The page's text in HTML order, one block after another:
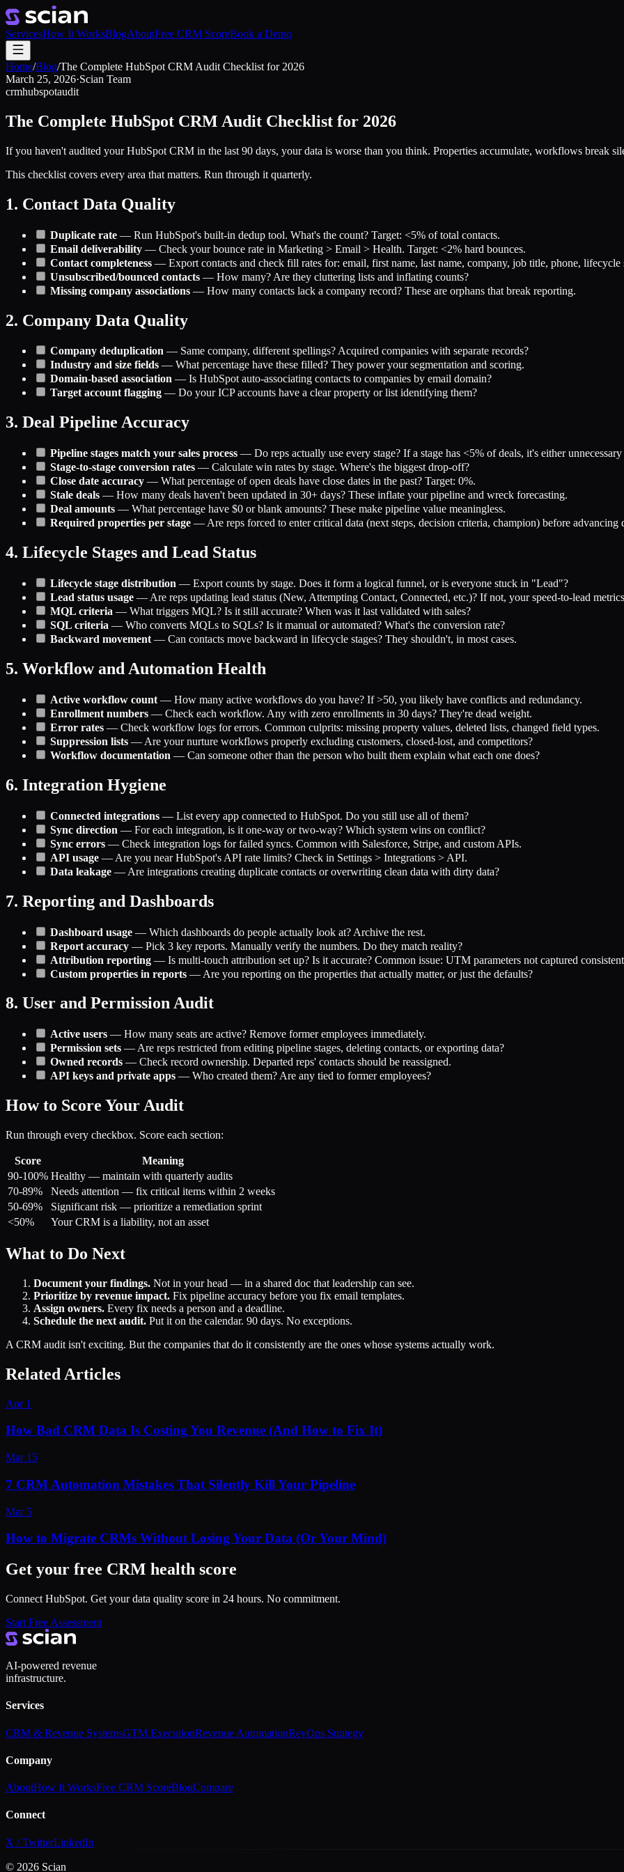
ServicesHow It WorksBlogAboutFree CRM ScoreBook a Demo
Home/Blog/The Complete HubSpot CRM Audit Checklist for 2026
March 25, 2026·Scian Team
crmhubspotaudit
The Complete HubSpot CRM Audit Checklist for 2026
If you haven't audited your HubSpot CRM in the last 90 days, your data is worse than you think. Properties accumulate, workflows break
This checklist covers every area that matters. Run through it quarterly.
1. Contact Data Quality
Duplicate rate — Run HubSpot's built-in dedup tool. What's the count? Target: <5% of total contacts.
Email deliverability — Check your bounce rate in Marketing > Email > Health. Target: <2% hard bounces.
Contact completeness — Export contacts and check fill rates for: email, first name, last name, company, job title, phone,
Unsubscribed/bounced contacts — How many? Are they cluttering lists and inflating counts?
Missing company associations — How many contacts lack a company record? These are orphans that break reporting.
2. Company Data Quality
Company deduplication — Same company, different spellings? Acquired companies with separate records?
Industry and size fields — What percentage have these filled? They power your segmentation and scoring.
Domain-based association — Is HubSpot auto-associating contacts to companies by email domain?
Target account flagging — Do your ICP accounts have a clear property or list identifying them?
3. Deal Pipeline Accuracy
Pipeline stages match your sales process — Do reps actually use every stage? If a stage has <5% of deals, it's either
Stage-to-stage conversion rates — Calculate win rates by stage. Where's the biggest drop-off?
Close date accuracy — What percentage of open deals have close dates in the past? Target: 0%.
Stale deals — How many deals haven't been updated in 30+ days? These inflate your pipeline and wreck forecasting.
Deal amounts — What percentage have $0 or blank amounts? These make pipeline value meaningless.
Required properties per stage — Are reps forced to enter critical data (next steps, decision criteria, champion) before advancing
4. Lifecycle Stages and Lead Status
Lifecycle stage distribution — Export counts by stage. Does it form a logical funnel, or is everyone stuck in "Lead"?
Lead status usage — Are reps updating lead status (New, Attempting Contact, Connected, etc.)? If not, your speed-to-lead
MQL criteria — What triggers MQL? Is it still accurate? When was it last validated with sales?
SQL criteria — Who converts MQLs to SQLs? Is it manual or automated? What's the conversion rate?
Backward movement — Can contacts move backward in lifecycle stages? They shouldn't, in most cases.
5. Workflow and Automation Health
Active workflow count — How many active workflows do you have? If >50, you likely have conflicts and redundancy.
Enrollment numbers — Check each workflow. Any with zero enrollments in 30 days? They're dead weight.
Error rates — Check workflow logs for errors. Common culprits: missing property values, deleted lists, changed field types.
Suppression lists — Are your nurture workflows properly excluding customers, closed-lost, and competitors?
Workflow documentation — Can someone other than the person who built them explain what each one does?
6. Integration Hygiene
Connected integrations — List every app connected to HubSpot. Do you still use all of them?
Sync direction — For each integration, is it one-way or two-way? Which system wins on conflict?
Sync errors — Check integration logs for failed syncs. Common with Salesforce, Stripe, and custom APIs.
API usage — Are you near HubSpot's API rate limits? Check in Settings > Integrations > API.
Data leakage — Are integrations creating duplicate contacts or overwriting clean data with dirty data?
7. Reporting and Dashboards
Dashboard usage — Which dashboards do people actually look at? Archive the rest.
Report accuracy — Pick 3 key reports. Manually verify the numbers. Do they match reality?
Attribution reporting — Is multi-touch attribution set up? Is it accurate? Common issue: UTM parameters not captured
Custom properties in reports — Are you reporting on the properties that actually matter, or just the defaults?
8. User and Permission Audit
Active users — How many seats are active? Remove former employees immediately.
Permission sets — Are reps restricted from editing pipeline stages, deleting contacts, or exporting data?
Owned records — Check record ownership. Departed reps' contacts should be reassigned.
API keys and private apps — Who created them? Are any tied to former employees?
How to Score Your Audit
Run through every checkbox. Score each section:
Score
Meaning
90-100% Healthy — maintain with quarterly audits
70-89%
Needs attention — fix critical items within 2 weeks
50-69%
Significant risk — prioritize a remediation sprint
<50%
Your CRM is a liability, not an asset
What to Do Next
Document your findings. Not in your head — in a shared doc that leadership can see.
Prioritize by revenue impact. Fix pipeline accuracy before you fix email templates.
Assign owners. Every fix needs a person and a deadline.
Schedule the next audit. Put it on the calendar. 90 days. No exceptions.
A CRM audit isn't exciting. But the companies that do it consistently are the ones whose systems actually work.
Related Articles
Apr 1
How Bad CRM Data Is Costing You Revenue (And How to Fix It)
Mar 15
7 CRM Automation Mistakes That Silently Kill Your Pipeline
Mar 5
How to Migrate CRMs Without Losing Your Data (Or Your Mind)
Get your free CRM health score
Connect HubSpot. Get your data quality score in 24 hours. No commitment.
Start Free Assessment
AI-powered revenue
infrastructure.
Services
CRM & Revenue SystemsGTM ExecutionRevenue AutomationRevOps Strategy
Company
AboutHow It WorksFree CRM ScoreBlogCompare
Connect
X / TwitterLinkedIn
© 2026 Scian